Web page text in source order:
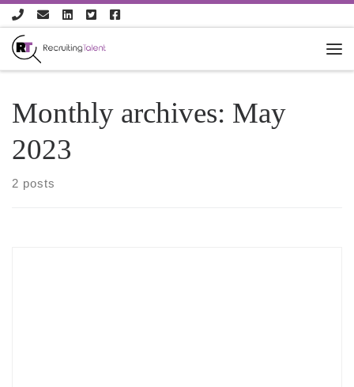
Skip to content
Monthly archives: May
2023
2 posts